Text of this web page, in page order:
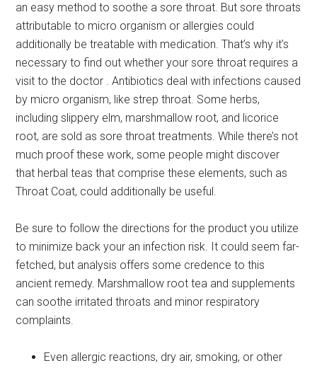
an easy method to soothe a sore throat. But sore throats
attributable to micro organism or allergies could
additionally be treatable with medication. That’s why it’s
necessary to find out whether your sore throat requires a
visit to the doctor . Antibiotics deal with infections caused
by micro organism, like strep throat. Some herbs,
including slippery elm, marshmallow root, and licorice
root, are sold as sore throat treatments. While there’s not
much proof these work, some people might discover
that herbal teas that comprise these elements, such as
Throat Coat, could additionally be useful.
Be sure to follow the directions for the product you utilize
to minimize back your an infection risk. It could seem far-
fetched, but analysis offers some credence to this
ancient remedy. Marshmallow root tea and supplements
can soothe irritated throats and minor respiratory
complaints.
Eve­n allergic reactions, dry air, smoking, or other